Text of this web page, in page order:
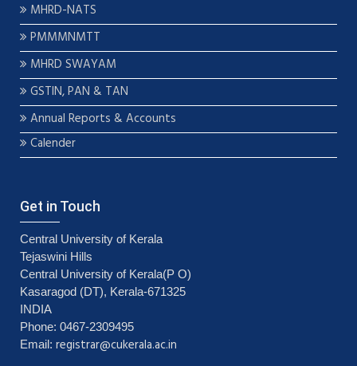
MHRD-NATS
PMMMNMTT
MHRD SWAYAM
GSTIN, PAN & TAN
Annual Reports & Accounts
Calender
Get in Touch
Central University of Kerala
Tejaswini Hills
Central University of Kerala(P O)
Kasaragod (DT), Kerala-671325
INDIA
Phone: 0467-2309495
Email: registrar@cukerala.ac.in